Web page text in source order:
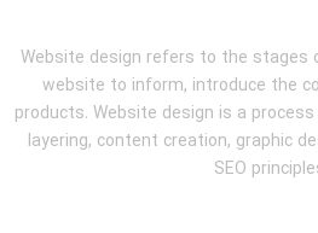
Website design refers to the stages
website to inform, introduce the
products. Website design is a
layering, content creation, graphic
SEO